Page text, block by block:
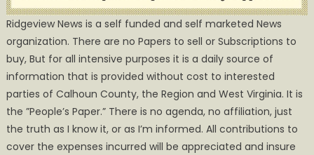
Ridgeview News is a self funded and self marketed News
organization. There are no Papers to sell or Subscriptions to
buy, But for all intensive purposes it is a daily source of
information that is provided without cost to interested
parties of Calhoun County, the Region and West Virginia. It is
the ”People’s Paper.” There is no agenda, no affiliation, just
the truth as I know it, or as I’m informed. All contributions to
cover the expenses incurred will be appreciated and insure